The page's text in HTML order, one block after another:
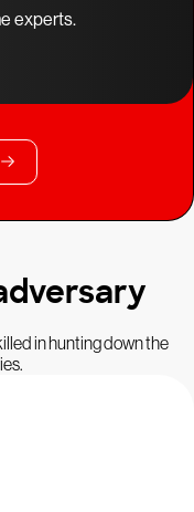
experts.
in hunting down the